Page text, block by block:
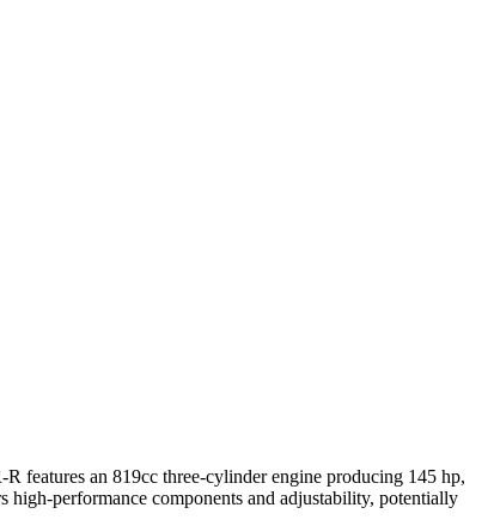
features an 819cc three-cylinder engine producing 145 hp,
performance components and adjustability, potentially